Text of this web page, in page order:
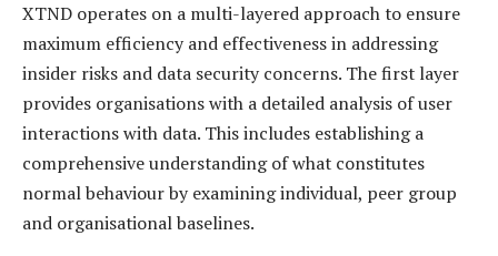
XTND operates on a multi-layered approach to ensure
maximum efficiency and effectiveness in addressing
insider risks and data security concerns. The first layer
provides organisations with a detailed analysis of user
interactions with data. This includes establishing a
comprehensive understanding of what constitutes
normal behaviour by examining individual, peer group
and organisational baselines.